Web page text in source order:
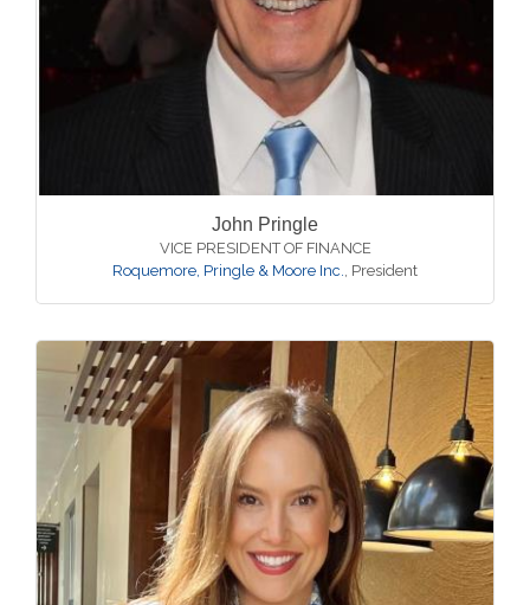
John Pringle
VICE PRESIDENT OF FINANCE
Roquemore, Pringle & Moore Inc., President